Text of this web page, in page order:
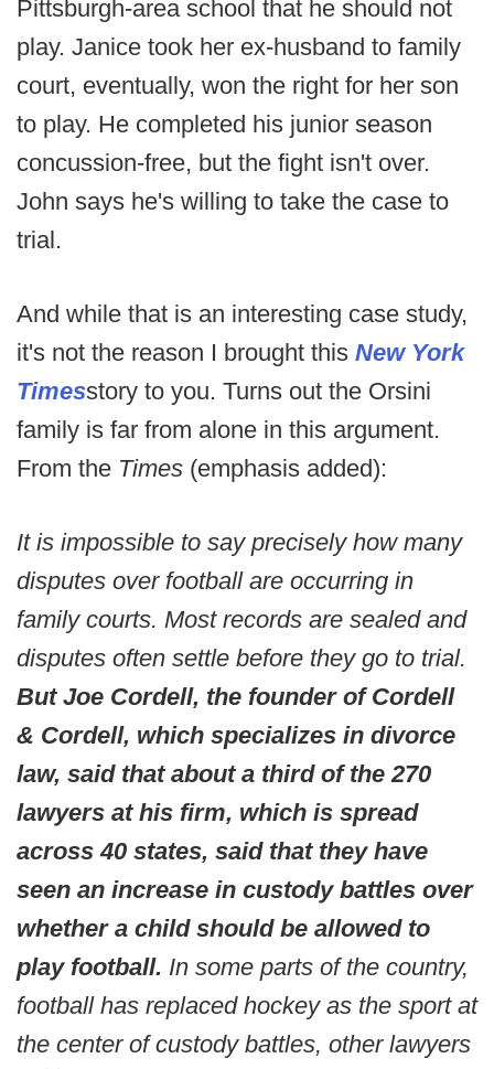
Pittsburgh-area school that he should not
play. Janice took her ex-husband to family
court, eventually, won the right for her son
to play. He completed his junior season
concussion-free, but the fight isn't over.
John says he's willing to take the case to
trial.
And while that is an interesting case study,
it's not the reason I brought this New York
Timesstory to you. Turns out the Orsini
family is far from alone in this argument.
From the Times (emphasis added):
It is impossible to say precisely how many
disputes over football are occurring in
family courts. Most records are sealed and
disputes often settle before they go to trial.
But Joe Cordell, the founder of Cordell
& Cordell, which specializes in divorce
law, said that about a third of the 270
lawyers at his firm, which is spread
across 40 states, said that they have
seen an increase in custody battles over
whether a child should be allowed to
play football. In some parts of the country,
football has replaced hockey as the sport at
the center of custody battles, other lawyers